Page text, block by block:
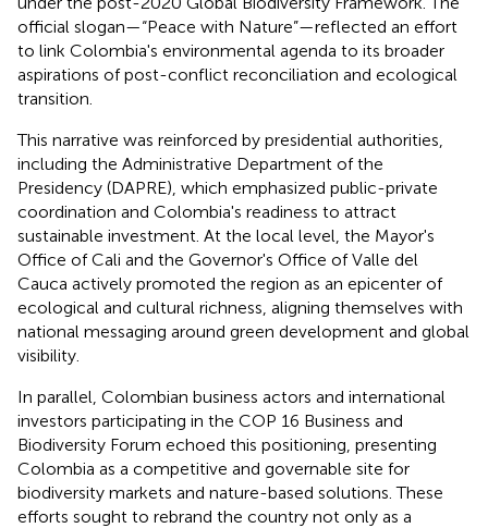
official slogan—“Peace with Nature”—reflected an effort
to link Colombia's environmental agenda to its broader
aspirations of post-conflict reconciliation and ecological
transition.
This narrative was reinforced by presidential authorities,
including the Administrative Department of the
Presidency (DAPRE), which emphasized public-private
coordination and Colombia's readiness to attract
sustainable investment. At the local level, the Mayor's
Office of Cali and the Governor's Office of Valle del
Cauca actively promoted the region as an epicenter of
ecological and cultural richness, aligning themselves with
national messaging around green development and global
visibility.
In parallel, Colombian business actors and international
investors participating in the COP 16 Business and
Biodiversity Forum echoed this positioning, presenting
Colombia as a competitive and governable site for
biodiversity markets and nature-based solutions. These
efforts sought to rebrand the country not only as a